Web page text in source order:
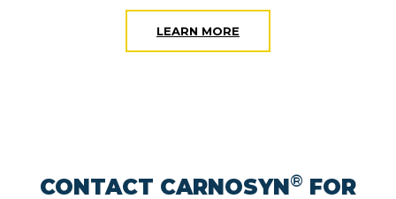
LEARN MORE
CONTACT CARNOSYN® FOR